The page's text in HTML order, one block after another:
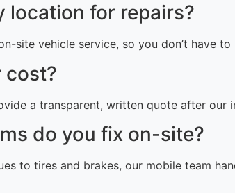
location for repairs?
site vehicle service, so you don’t have
cost?
a transparent, written quote after
do you fix on-site?
to tires and brakes, our mobile team